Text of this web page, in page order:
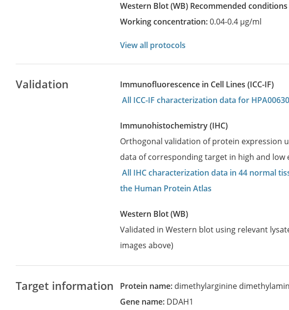
Western Blot (WB)
recommended conditions
Working concentration:0.04-0.4 µg/ml
View all protocols
Validation
Immunofluorescence in Cell Lines (ICC-IF)
All ICC-IF characterization data for
Immunohistochemistry (IHC)
Orthogonal validation of protein expression
data of corresponding target in high and low
All IHC characterization data in 44 normal
the Human Protein Atlas
Western Blot (WB)
Validated in Western blot using relevant
images above)
Target information Protein name: dimethylarginine
Gene name: DDAH1